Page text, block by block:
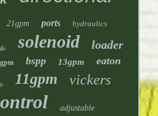
21gpm ports hydraulics
solenoid loader
bspp 13gpm eaton
11gpm vickers
adjustable